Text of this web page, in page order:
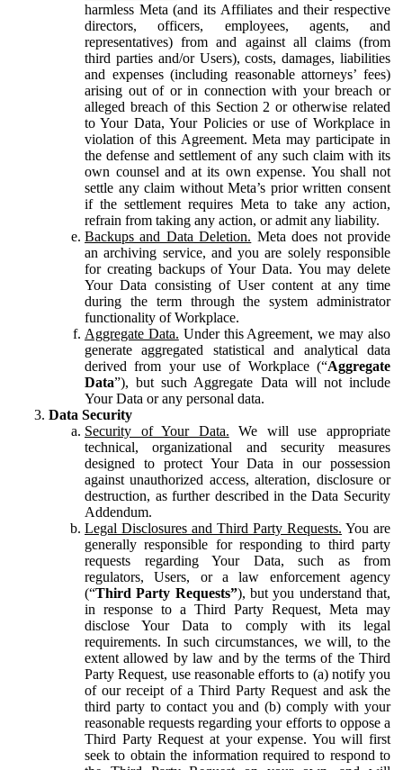
harmless Meta (and its Affiliates and their respective
directors, officers, employees, agents, and
representatives) from and against all claims (from
third parties and/or Users), costs, damages, liabilities
and expenses (including reasonable attorneys’ fees)
arising out of or in connection with your breach or
alleged breach of this Section 2 or otherwise related
to Your Data, Your Policies or use of Workplace in
violation of this Agreement. Meta may participate in
the defense and settlement of any such claim with its
own counsel and at its own expense. You shall not
settle any claim without Meta’s prior written consent
if the settlement requires Meta to take any action,
refrain from taking any action, or admit any liability.
Backups and Data Deletion. Meta does not provide
an archiving service, and you are solely responsible
for creating backups of Your Data. You may delete
Your Data consisting of User content at any time
during the term through the system administrator
functionality of Workplace.
Aggregate Data. Under this Agreement, we may also
generate aggregated statistical and analytical data
derived from your use of Workplace (“Aggregate
Data”), but such Aggregate Data will not include
Your Data or any personal data.
Data Security
Security of Your Data. We will use appropriate
technical, organizational and security measures
designed to protect Your Data in our possession
against unauthorized access, alteration, disclosure or
destruction, as further described in the Data Security
Addendum.
Legal Disclosures and Third Party Requests. You are
generally responsible for responding to third party
requests regarding Your Data, such as from
regulators, Users, or a law enforcement agency
(“Third Party Requests”), but you understand that,
in response to a Third Party Request, Meta may
disclose Your Data to comply with its legal
requirements. In such circumstances, we will, to the
extent allowed by law and by the terms of the Third
Party Request, use reasonable efforts to (a) notify you
of our receipt of a Third Party Request and ask the
third party to contact you and (b) comply with your
reasonable requests regarding your efforts to oppose a
Third Party Request at your expense. You will first
seek to obtain the information required to respond to